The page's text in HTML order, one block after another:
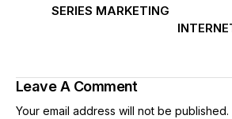
SERIES MARKETING
Leave A Comment
Your email address will not be published.